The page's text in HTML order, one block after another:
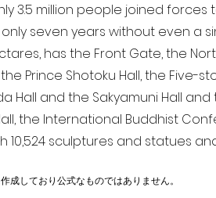
3.5 million people joined
seven years without even a
has the Front Gate, the
Prince Shotoku Hall, the Five-
Hall and the Sakyamuni Hall
the International Buddhist
sculptures and statues
成しており公式なものではありません。